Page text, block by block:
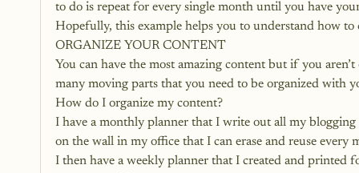
to do is repeat for every single month until you have
Hopefully, this example helps you to understand how
ORGANIZE YOUR CONTENT
You can have the most amazing content but if you
many moving parts that you need to be organized with
How do I organize my content?
I have a monthly planner that I write out all my
on the wall in my office that I can erase and reuse every
I then have a weekly planner that I created and printed